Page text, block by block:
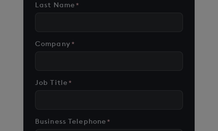
Last Name*
Company*
Job Title*
Business Telephone*